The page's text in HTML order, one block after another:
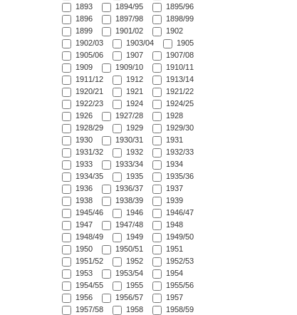
1893
1894/95
1895/96
1896
1897/98
1898/99
1899
1901/02
1902
1902/03
1903/04
1905
1905/06
1907
1907/08
1909
1909/10
1910/11
1911/12
1912
1913/14
1920/21
1921
1921/22
1922/23
1924
1924/25
1926
1927/28
1928
1928/29
1929
1929/30
1930
1930/31
1931
1931/32
1932
1932/33
1933
1933/34
1934
1934/35
1935
1935/36
1936
1936/37
1937
1938
1938/39
1939
1945/46
1946
1946/47
1947
1947/48
1948
1948/49
1949
1949/50
1950
1950/51
1951
1951/52
1952
1952/53
1953
1953/54
1954
1954/55
1955
1955/56
1956
1956/57
1957
1957/58
1958
1958/59